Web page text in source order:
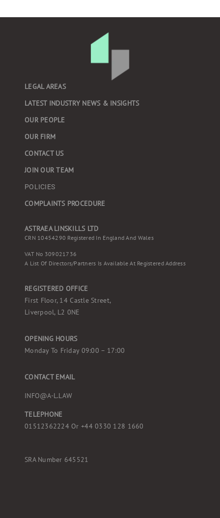
LEGAL AREAS
LATEST INDUSTRY NEWS & INSIGHTS
OUR PEOPLE
OUR FIRM
CONTACT US
JOIN OUR TEAM
POLICIES
COMPLAINTS PROCEDURE
ASTRAEA LINSKILLS LTD
CRN 10454290 Registered In England And Wales
VAT No 309021736
A List Of Directors/partners Is Available At Registered Address
REGISTERED OFFICE
First Floor, 14 Castle Street,
Liverpool, L2 0NE
OPENING HOURS
Monday To Friday 09:00 – 17:00
CONTACT EMAIL
INFO@A-L.LAW
TELEPHONE
01512362224 Or+44 0330 128 1660
SRA Number 645521